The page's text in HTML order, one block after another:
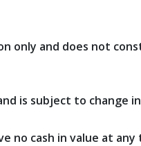
only and does not
is subject to change
cash in value at any